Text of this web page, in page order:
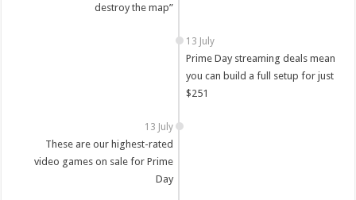
destroy the map”
13 July
Prime Day streaming deals mean
you can build a full setup for just
$251
13 July
These are our highest-rated
video games on sale for Prime
Day